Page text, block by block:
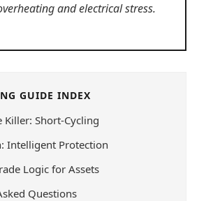
and electrical stress.
GUIDE INDEX
Killer: Short-Cycling
Intelligent Protection
Logic for Assets
Questions